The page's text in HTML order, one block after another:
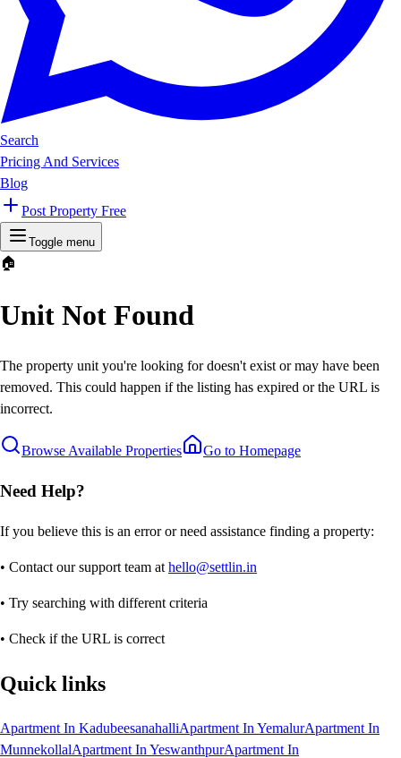
Search
Pricing And Services
Blog
Post Property Free
Toggle menu
🏠
Unit Not Found
The property unit you're looking for doesn't exist or may have been
removed. This could happen if the listing has expired or the URL is
incorrect.
Browse Available Properties Go to Homepage
Need Help?
If you believe this is an error or need assistance finding a property:
• Contact our support team at hello@settlin.in
• Try searching with different criteria
• Check if the URL is correct
Quick links
Apartment In KadubeesanahalliApartment In YemalurApartment In
MunnekollalApartment In YeswanthpurApartment In